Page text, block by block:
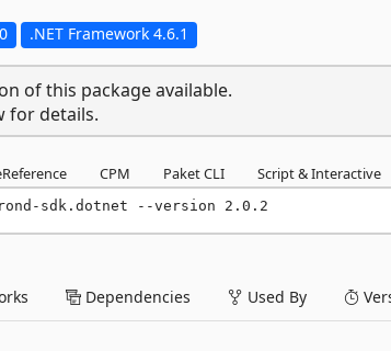
.NET Framework 4.6.1
of this package available.
for details.
CPM Paket CLI Script & Interactive
sdk.dotnet --version 2.0.2
Dependencies Used By